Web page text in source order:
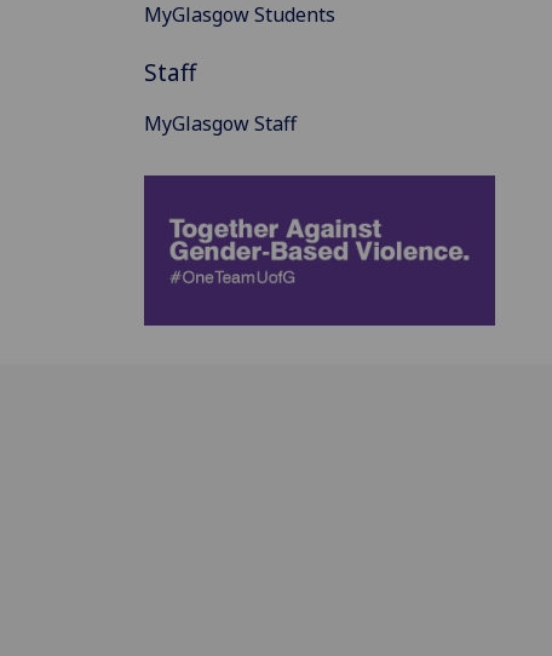
MyGlasgow Students
Staff
MyGlasgow Staff